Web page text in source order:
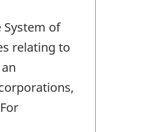
of
relating to